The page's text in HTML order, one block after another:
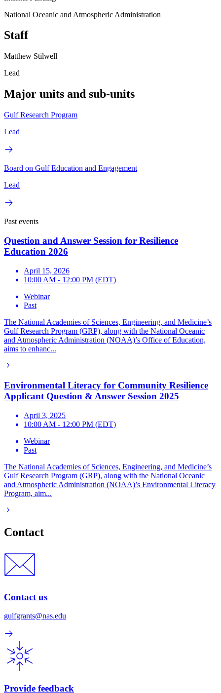
National Oceanic and Atmospheric Administration
Staff
Matthew Stilwell
Lead
Major units and sub-units
Gulf Research Program
Lead
Board on Gulf Education and Engagement
Lead
Past events
Question and Answer Session for Resilience
Education 2026
April 15, 2026
10:00 AM - 12:00 PM (EDT)
Webinar
Past
The National Academies of Sciences, Engineering, and Medicine’s
Gulf Research Program (GRP), along with the National Oceanic
and Atmospheric Administration (NOAA)’s Office of Education,
aims to enhanc...
Environmental Literacy for Community Resilience
Applicant Question & Answer Session 2025
April 3, 2025
10:00 AM - 12:00 PM (EDT)
Webinar
Past
The National Academies of Sciences, Engineering, and Medicine’s
Gulf Research Program (GRP), along with the National Oceanic
and Atmospheric Administration (NOAA)’s Environmental Literacy
Program, aim...
Contact
Contact us
gulfgrants@nas.edu
Provide feedback